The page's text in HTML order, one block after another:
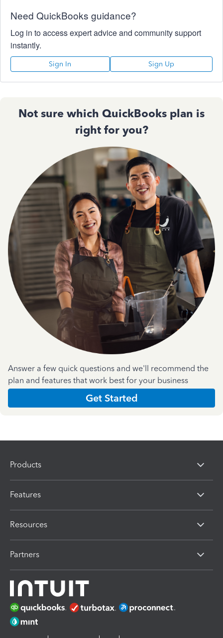
Need QuickBooks guidance?
Log in to access expert advice and community support
instantly.
Sign In Sign Up
Not sure which QuickBooks plan is
right for you?
Answer a few quick questions and we'll recommend the
plan and features that work best for your business
Get Started
Products
Features
Resources
Partners